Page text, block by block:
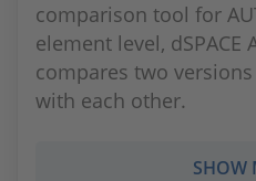
comparison tool for
element level, dSPACE
compares two versions
with each other.
SHOW